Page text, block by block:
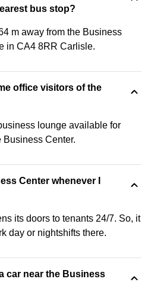
bus stop?
m away from the Business
in CA4 8RR Carlisle.
office visitors of the
lounge available for
Business Center.
Center whenever I
its doors to tenants 24/7. So, it
day or nightshifts there.
car near the Business